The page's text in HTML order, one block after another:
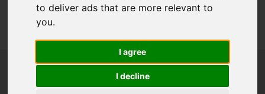
to deliver ads that are more relevant to
you.
I agree
I decline